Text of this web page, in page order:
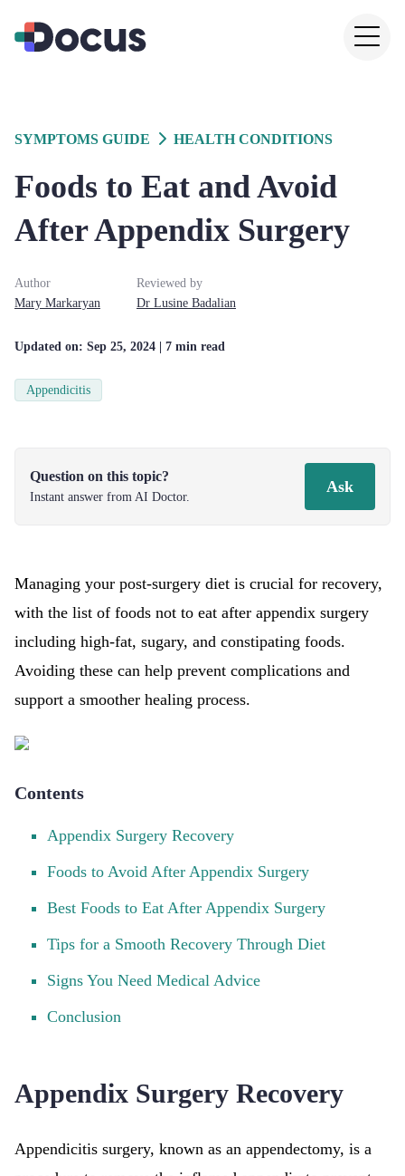
SYMPTOMS GUIDE HEALTH CONDITIONS
Foods to Eat and Avoid
After Appendix Surgery
Author
Mary Markaryan
Reviewed by
Dr Lusine Badalian
Updated on: Sep 25, 2024 | 7 min read
Appendicitis
Question on this topic?
Instant answer from AI Doctor.
Ask
Managing your post-surgery diet is crucial for recovery,
with the list of foods not to eat after appendix surgery
including high-fat, sugary, and constipating foods.
Avoiding these can help prevent complications and
support a smoother healing process.
Contents
Appendix Surgery Recovery
Foods to Avoid After Appendix Surgery
Best Foods to Eat After Appendix Surgery
Tips for a Smooth Recovery Through Diet
Signs You Need Medical Advice
Conclusion
Appendix Surgery Recovery
Appendicitis surgery, known as an appendectomy, is a